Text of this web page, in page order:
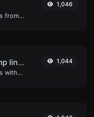
Extract http/https URLs from any kind of text content.
1,046
YouTube Timestamp link generator
Generated youtube links with exact start timestamp, helpful for mobile users.
1,044